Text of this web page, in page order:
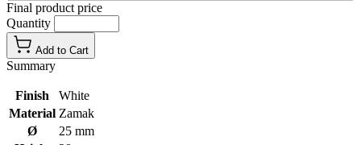
Final product price
Quantity
Add to Cart
Summary
Finish
White
Material Zamak
Ø
25 mm